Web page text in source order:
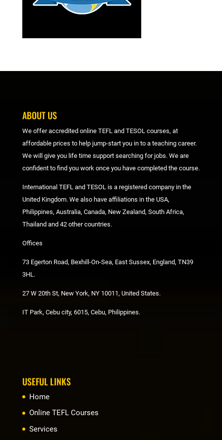
ABOUT US
We offer accredited online TEFL and TESOL courses, at
affordable prices to help jump-start you in to a teaching career.
We will give you life time support searching for jobs. We are
confident to find you work once you have completed the course.
International TEFL and TESOL is a registered company in the
United Kingdom. We also have affiliations in the USA,
Philippines, Australia, Canada, New Zealand, South Africa,
Thailand and 42 other countries.
Offices
73 Egerton Road, Bexhill-On-Sea, East Sussex, England, TN39
3HL.
27 W 20th St, New York, NY 10011, United States.
IT Park, Cebu city, 6015, Cebu, Philippines.
USEFUL LINKS
Home
Online TEFL Courses
Services